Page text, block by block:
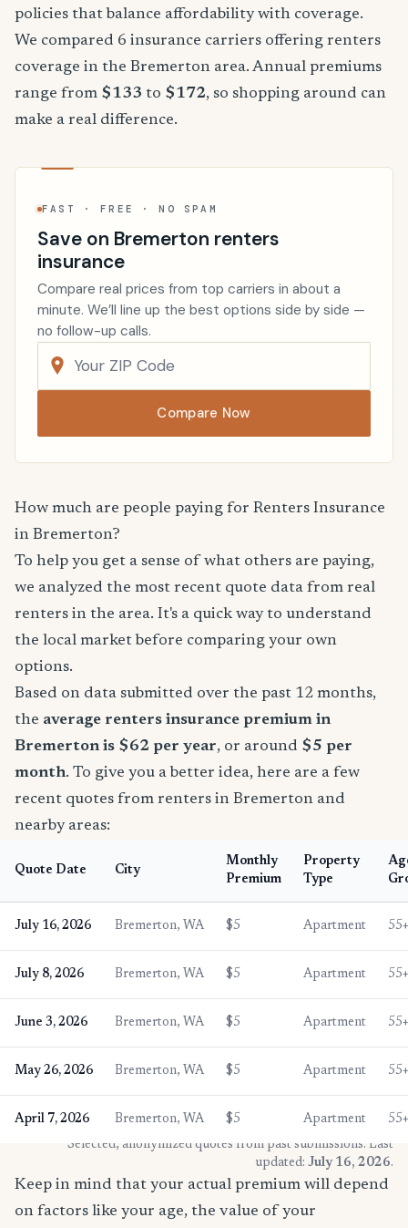
policies that balance affordability with coverage.
We compared 6 insurance carriers offering renters
coverage in the Bremerton area. Annual premiums
range from $133 to $172, so shopping around can
make a real difference.
FAST · FREE · NO SPAM
Save on Bremerton renters
insurance
Compare real prices from top carriers in about a
minute. We’ll line up the best options side by side —
no follow-up calls.
Compare Now
How much are people paying for Renters Insurance
in Bremerton?
To help you get a sense of what others are paying,
we analyzed the most recent quote data from real
renters in the area. It's a quick way to understand
the local market before comparing your own
options.
Based on data submitted over the past 12 months,
the average renters insurance premium in
Bremerton is $62 per year, or around $5 per
month. To give you a better idea, here are a few
recent quotes from renters in Bremerton and
nearby areas:
Quote Date City
Monthly
Premium
Property
Type
July 16, 2026 Bremerton, WA $5 Apartment 55+
July 8, 2026 Bremerton, WA $5 Apartment 55+
June 3, 2026 Bremerton, WA $5 Apartment 55+
May 26, 2026 Bremerton, WA $5 Apartment 55+
April 7, 2026 Bremerton, WA $5 Apartment
55+
* Selected, anonymized quotes from past submissions. Last
updated: July 16, 2026.
Keep in mind that your actual premium will depend
on factors like your age, the value of your